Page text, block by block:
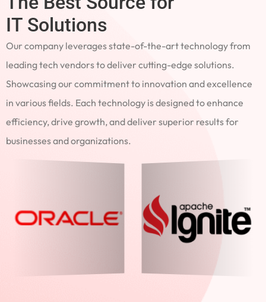
IT Solutions
Our company leverages state-of-the-art technology from
leading tech vendors to deliver cutting-edge solutions.
Showcasing our commitment to innovation and excellence
in various fields. Each technology is designed to enhance
efficiency, drive growth, and deliver superior results for
businesses and organizations.